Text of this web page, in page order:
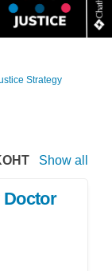
Strategy
Show all
Doctor